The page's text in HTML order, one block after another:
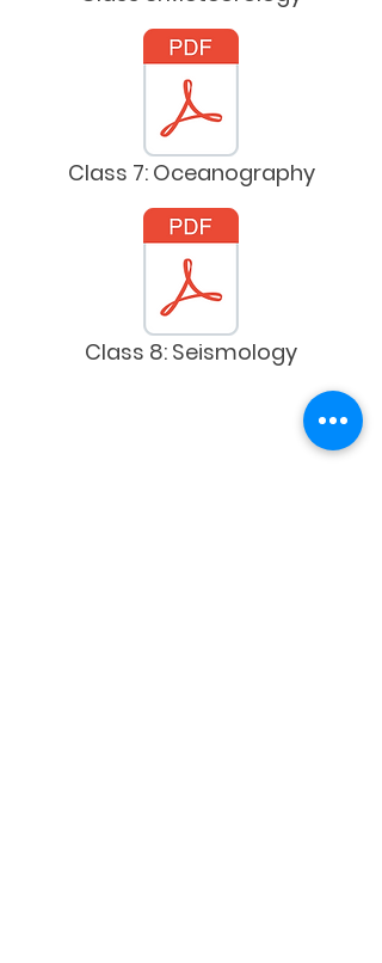
Class 7: Oceanography
Class 8: Seismology